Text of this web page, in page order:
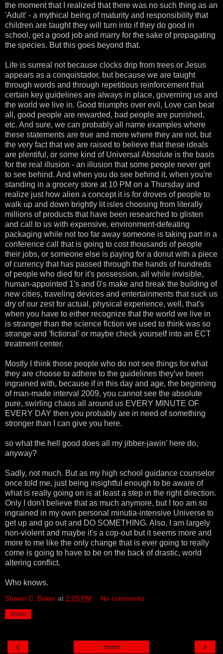
the moment that I realized that there was no such thing as an
'Adult' - a mythical being of maturity and responsibility that
children are taught they will turn into if they do good in
school, get a good job and marry for the sake of propagating
the species. But this goes beyond that.
Life is surreal not because clocks drip from trees or Jesus
appears as a conquistador, but because we are taught
through words and through repetitious reinforcement that
certain key guidelines are always in place, governing us and
the world we live in. Good triumphs over evil, Love can beat
all, good people are rewarded, bad people are punished,
etc. And sure, we can probably all name examples where
these statements are true and more where they are not, but
the very fact that we are raised to believe that these ideals
are plentiful, or some kind of Universal Absolute is the basis
for the real illusion - an illusion that some people never get
to see behind. And when you do see behind it, when you're
standing in a grocery store at 10 PM on a Thursday and
realize just how alien a concept it is for droves of people to
walk up and down brightly lit isles choosing from literally
millions of products that have been researched to glisten
and call to us with expensive, environment-defeating
packaging while not too far away someone is taking part in a
conference call that is going to cost thousands of people
their jobs, or someone else is paying for a donut with a piece
of currency that has passed through the hands of hundreds
of people who died for it's possession, all while invisible,
human-appointed 1's and 0's make and break the building of
new cities, traveling devices and entertainments that suck us
dry of our zest for actual, physical experience, well, that's
when you have to either recognize that the world we live in
is stranger than the science fiction we used to think was so
strange and 'fictional' or maybe check yourself into an ECT
treatment center.
Mostly I think those people who do not see things for what
they are choose to adhere to the guidelines they've been
ingrained with, because if in this day and age, the beginning
of man-made interval 2009, you cannot see the absolute
pure, swirling chaos all around us EVERY MINUTE OF
EVERY DAY then you probably are in need of something
stronger than I can give you here.
so what the hell good does all my jibber-jawin' here do,
anyway?
Sadly, not much. But as my high school guidance counselor
once told me, just being insightful enough to be aware of
what is really going on is at least a step in the right direction.
Only I don't believe that as much anymore, but I too am so
ingrained in my own personal minutia-intensive Universe to
get up and go out and DO SOMETHING. Also, I am largely
non-violent and maybe it's a cop-out but it seems more and
more to me like the only change that is ever going to really
come is going to have to be on the back of drastic, world
altering conflict.
Who knows.
Shawn C. Baker at 2:05 PM No comments:
Share
‹ ›
Home